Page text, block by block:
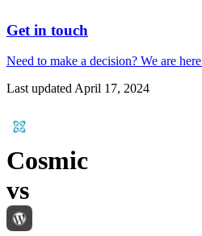
Get in touch
Need to make a decision? We are here
Last updatedApril 17, 2024
Cosmic
vs